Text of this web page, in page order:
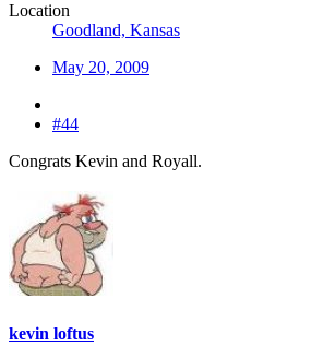
Location
Goodland, Kansas
May 20, 2009
#44
Congrats Kevin and Royall.
kevin loftus